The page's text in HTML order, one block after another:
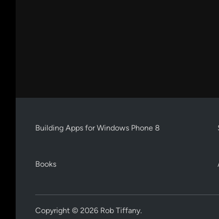
Building Apps for Windows Phone 8
Books
Copyright © 2026 Rob Tiffany.